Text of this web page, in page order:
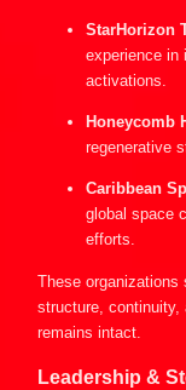
StarHorizon
experience in
activations.
Honeycomb
regenerative
Caribbean
global space
efforts.
These organizations
structure, continuity,
remains intact.
Leadership &